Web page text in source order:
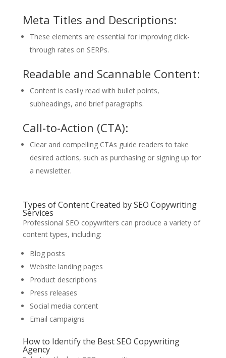
Meta Titles and Descriptions:
These elements are essential for improving click-
through rates on SERPs.
Readable and Scannable Content:
Content is easily read with bullet points,
subheadings, and brief paragraphs.
Call-to-Action (CTA):
Clear and compelling CTAs guide readers to take
desired actions, such as purchasing or signing up for
a newsletter.
Types of Content Created by SEO Copywriting
Services
Professional SEO copywriters can produce a variety of
content types, including:
Blog posts
Website landing pages
Product descriptions
Press releases
Social media content
Email campaigns
How to Identify the Best SEO Copywriting
Agency